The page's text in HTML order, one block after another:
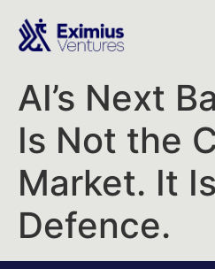
AI’s Next
Is Not the
Market. It Is
Defence.